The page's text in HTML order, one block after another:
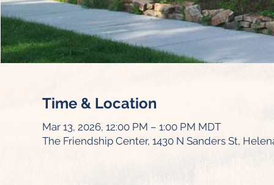
Time & Location
Mar 13, 2026, 12:00 PM – 1:00 PM MDT
The Friendship Center, 1430 N Sanders St,